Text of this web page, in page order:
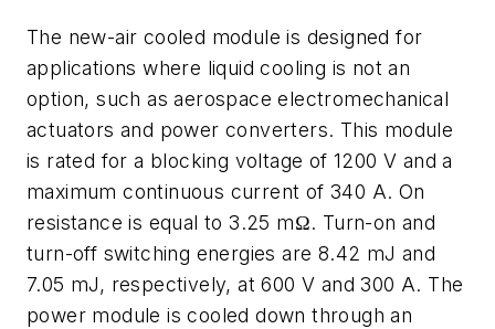
The new-air cooled module is designed for
applications where liquid cooling is not an
option, such as aerospace electromechanical
actuators and power converters. This module
is rated for a blocking voltage of 1200 V and a
maximum continuous current of 340 A. On
resistance is equal to 3.25 mΩ. Turn-on and
turn-off switching energies are 8.42 mJ and
7.05 mJ, respectively, at 600 V and 300 A. The
power module is cooled down through an